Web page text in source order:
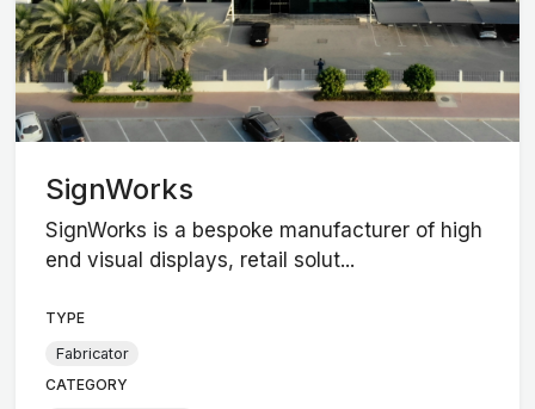
SignWorks
SignWorks is a bespoke manufacturer of high
end visual displays, retail solut...
TYPE
Fabricator
CATEGORY